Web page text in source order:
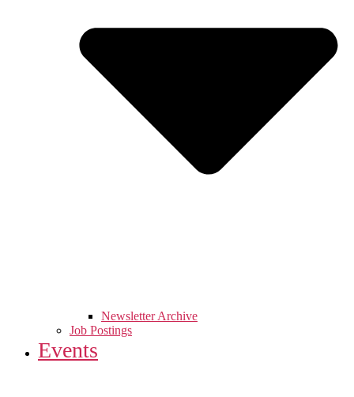
Newsletter Archive
Job Postings
Events